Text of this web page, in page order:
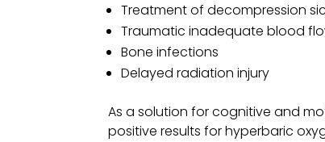
Treatment of decompression
Traumatic inadequate blood
Bone infections
Delayed radiation injury
As a solution for cognitive and
positive results for hyperbaric